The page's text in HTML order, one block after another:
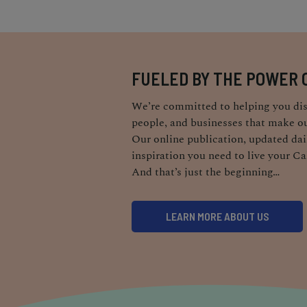
FUELED BY THE POWER
We’re committed to helping you
people, and businesses that make
Our online publication, updated
inspiration you need to live your
And that’s just the beginning…
LEARN MORE ABOUT US